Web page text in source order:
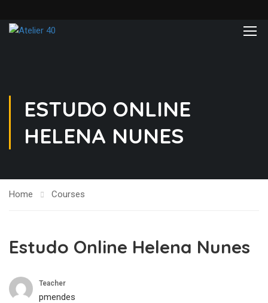
ESTUDO ONLINE
HELENA NUNES
Home Courses
Estudo Online Helena Nunes
Teacher
pmendes